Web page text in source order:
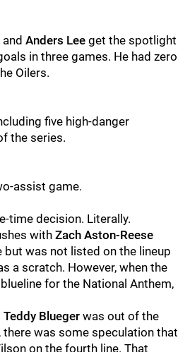
and Anders Lee get the spotlight
in three games. He had zero
Oilers.
five high-danger
the series.
assist game.
time decision. Literally.
with Zach Aston-Reese
was not listed on the lineup
a scratch. However, when the
for the National Anthem,
Teddy Blueger was out of the
there was some speculation that
on the fourth line. That